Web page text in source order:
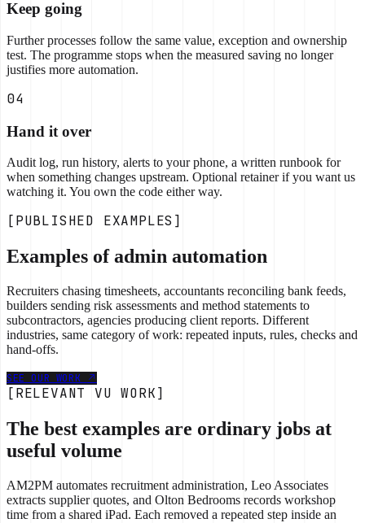
Keep going
Further processes follow the same value, exception and ownership
test. The programme stops when the measured saving no longer
justifies more automation.
04
Hand it over
Audit log, run history, alerts to your phone, a written runbook for
when something changes upstream. Optional retainer if you want us
watching it. You own the code either way.
[PUBLISHED EXAMPLES]
Examples of admin automation
Recruiters chasing timesheets, accountants reconciling bank feeds,
builders sending risk assessments and method statements to
subcontractors, agencies producing client reports. Different
industries, same category of work: repeated inputs, rules, checks and
hand-offs.
SEE OUR WORK
[RELEVANT VU WORK]
The best examples are ordinary jobs at
useful volume
AM2PM automates recruitment administration, Leo Associates
extracts supplier quotes, and Olton Bedrooms records workshop
time from a shared iPad. Each removed a repeated step inside an